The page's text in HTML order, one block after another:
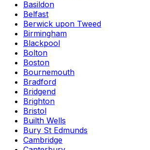
Basildon
Belfast
Berwick upon Tweed
Birmingham
Blackpool
Bolton
Boston
Bournemouth
Bradford
Bridgend
Brighton
Bristol
Builth Wells
Bury St Edmunds
Cambridge